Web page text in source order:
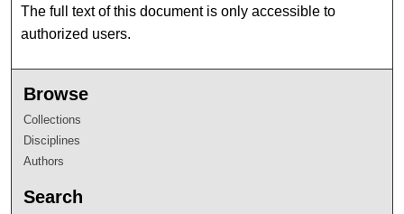
The full text of this document is only accessible to
authorized users.
Browse
Collections
Disciplines
Authors
Search